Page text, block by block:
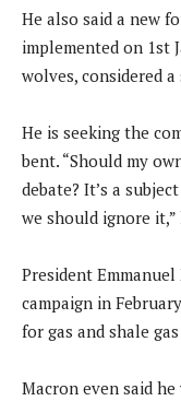
He also said a new
implemented on 1st
wolves, considered
He is seeking the
bent. “Should my
debate? It’s a
we should ignore it,”
President
campaign in
for gas and shale
Macron even said